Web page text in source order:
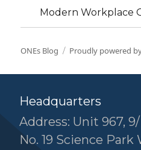
Modern Workplace
ONEs Blog Proudly powered
Headquarters
Address: Unit 967,
No. 19 Science Park